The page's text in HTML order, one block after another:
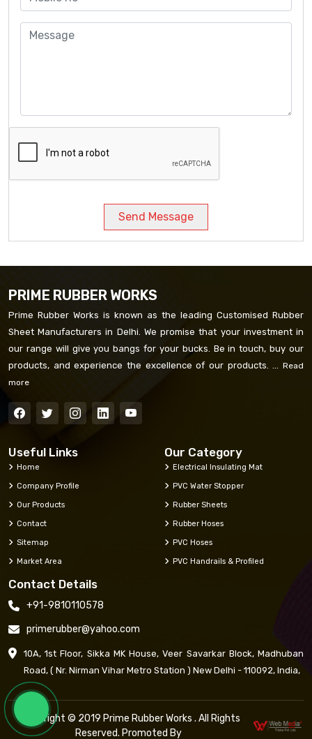
Send Message
PRIME RUBBER WORKS
Prime Rubber Works is known as the leading Customised Rubber
Sheet Manufacturers in Delhi. We promise that your investment in
our range will give you bangs for your bucks. Be in touch, buy our
products, and experience the excellence of our products. ... Read
more
Useful Links
Home
Company Profile
Our Products
Contact
Sitemap
Market Area
Our Category
Electrical Insulating Mat
PVC Water Stopper
Rubber Sheets
Rubber Hoses
PVC Hoses
PVC Handrails & Profiled
Contact Details
+91-9810110578
primerubber@yahoo.com
10A, 1st Floor, Sikka MK House, Veer Savarkar Block, Madhuban
Road, ( Nr. Nirman Vihar Metro Station ) New Delhi - 110092, India,
Copyright © 2019 Prime Rubber Works . All Rights
Reserved. Promoted By